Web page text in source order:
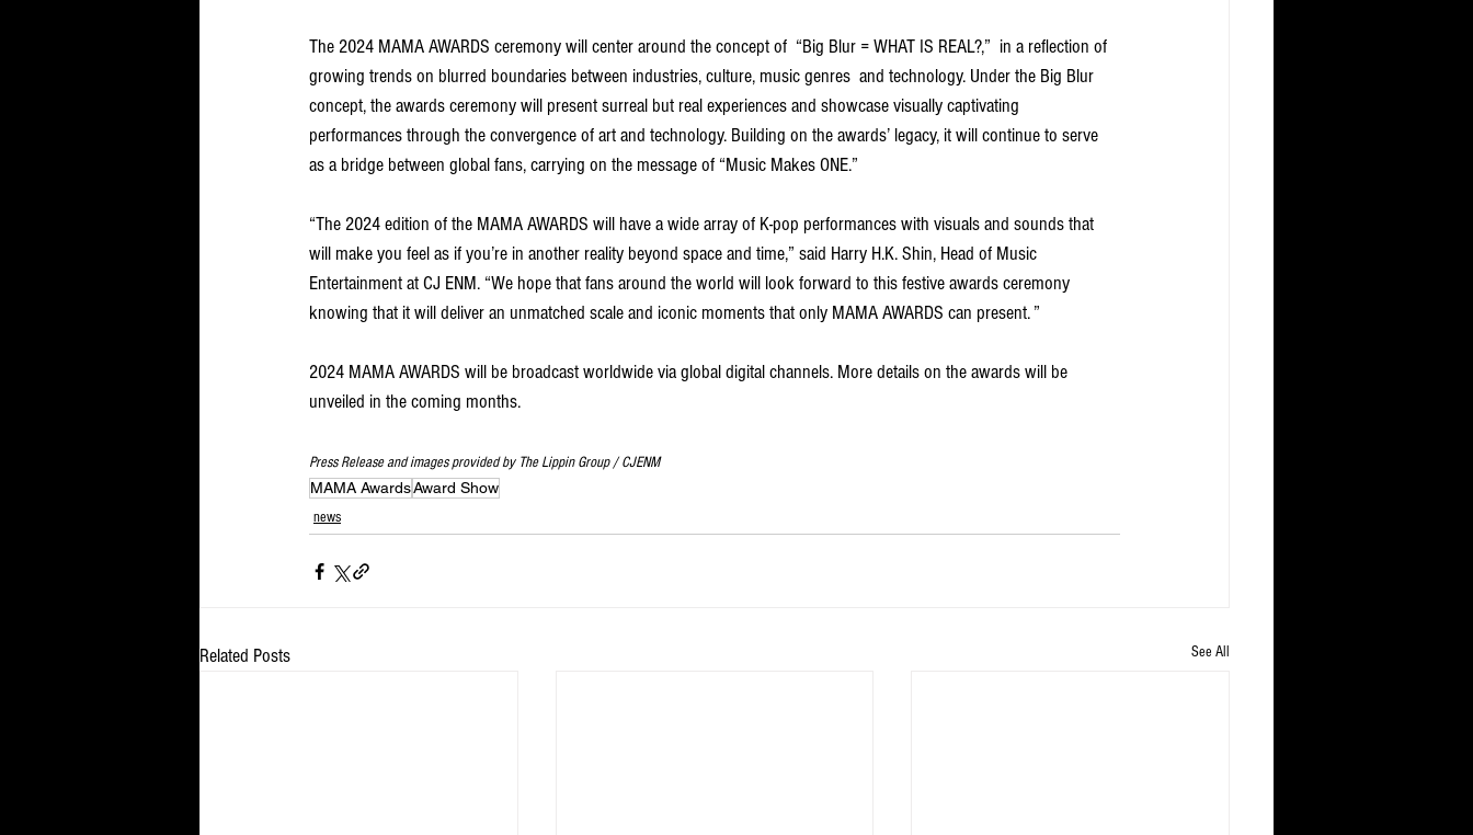
The 2024 MAMA AWARDS ceremony will center around the concept of  “Big Blur = WHAT IS REAL?,”  in a reflection of
growing trends on blurred boundaries between industries, culture, music genres  and technology. Under the Big Blur
concept, the awards ceremony will present surreal but real experiences and showcase visually captivating
performances through the convergence of art and technology. Building on the awards’ legacy, it will continue to serve
as a bridge between global fans, carrying on the message of “Music Makes ONE.”
“The 2024 edition of the MAMA AWARDS will have a wide array of K-pop performances with visuals and sounds that
will make you feel as if you’re in another reality beyond space and time,” said Harry H.K. Shin, Head of Music
Entertainment at CJ ENM. “We hope that fans around the world will look forward to this festive awards ceremony
knowing that it will deliver an unmatched scale and iconic moments that only MAMA AWARDS can present. ”
2024 MAMA AWARDS will be broadcast worldwide via global digital channels. More details on the awards will be
unveiled in the coming months.
Press Release and images provided by The Lippin Group / CJENM
MAMA AwardsAward Show
news
Related Posts See All